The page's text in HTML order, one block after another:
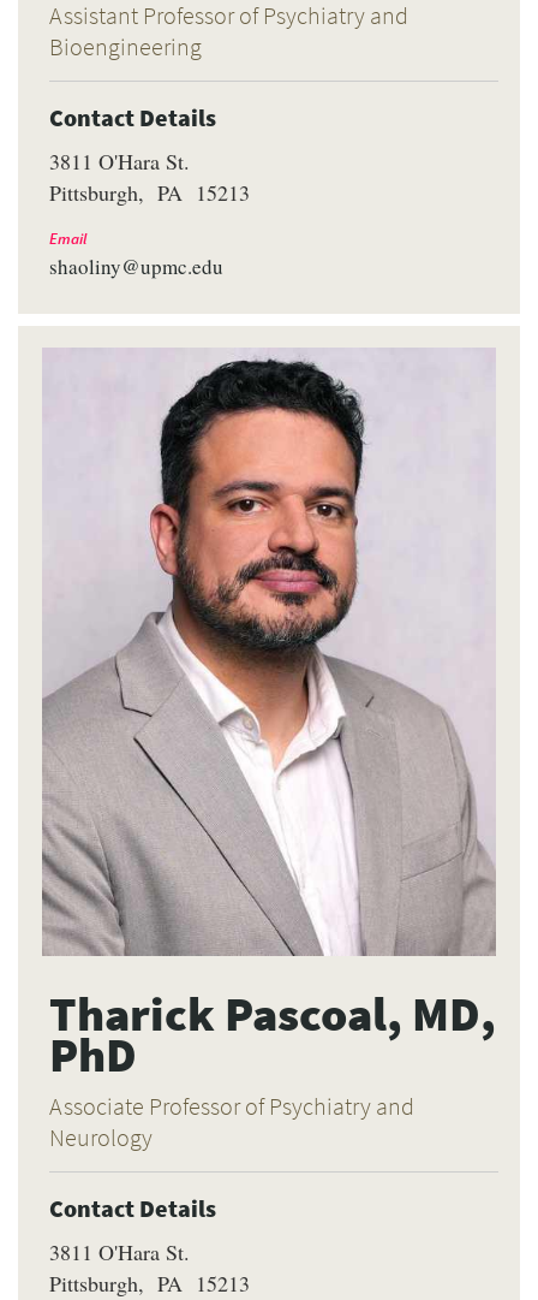
Assistant Professor of Psychiatry and
Bioengineering
Contact Details
3811 O'Hara St.
Pittsburgh
PA 15213
Email
shaoliny@upmc.edu
Tharick Pascoal, MD,
PhD
Associate Professor of Psychiatry and
Neurology
Contact Details
3811 O'Hara St.
Pittsburgh
PA 15213